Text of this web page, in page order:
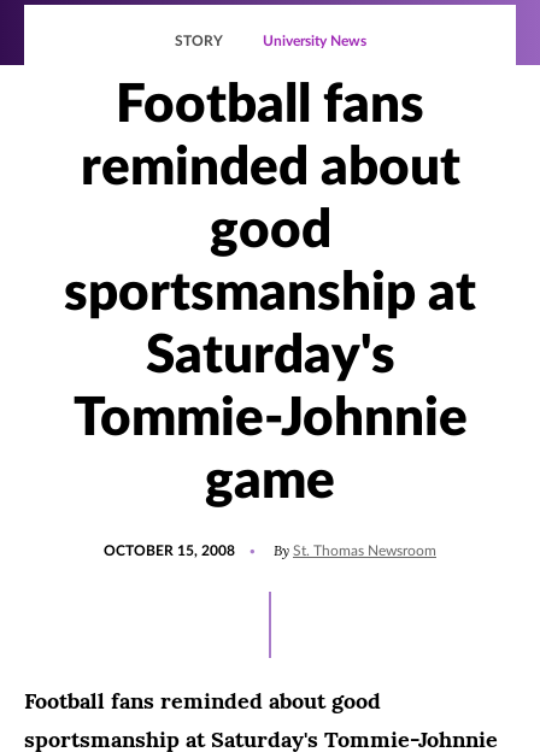
STORY University News
Football fans
reminded about
good
sportsmanship at
Saturday's
Tommie-Johnnie
game
OCTOBER 15, 2008 By St. Thomas Newsroom
Football fans reminded about good
sportsmanship at Saturday's Tommie-Johnnie